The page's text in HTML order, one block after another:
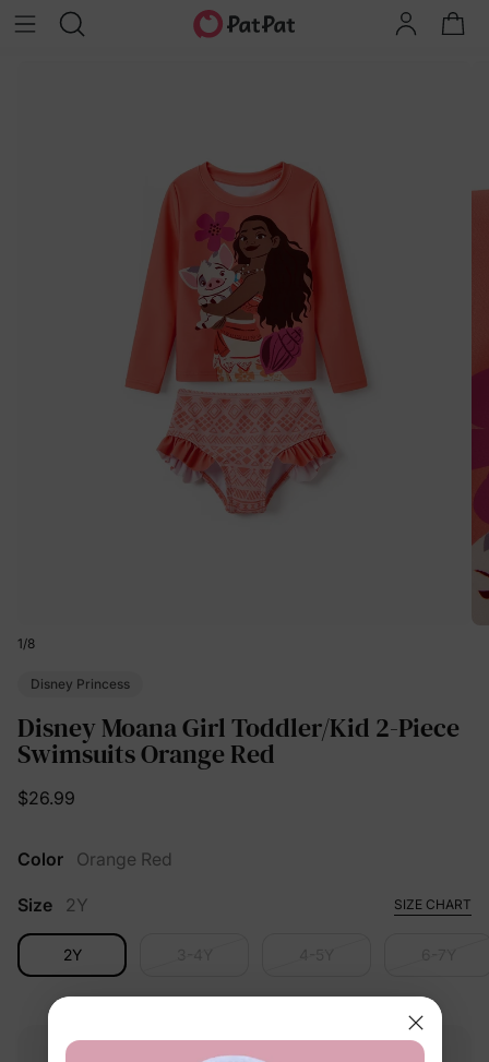
1/8
Disney Princess
Disney Moana Girl Toddler/Kid 2-Piece
Swimsuits Orange Red
$26.99
Color Orange Red
Size 2Y SIZE CHART
2Y